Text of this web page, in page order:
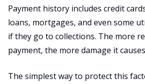
Payment history includes credit
loans, mortgages, and even some
if they go to collections. The more
payment, the more damage it
The simplest way to protect this